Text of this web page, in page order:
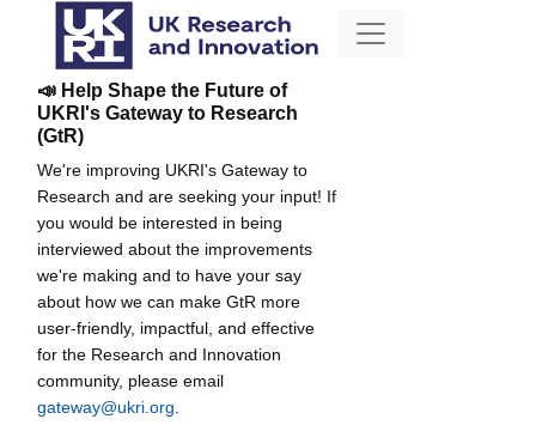
📣 Help Shape the Future of
UKRI's Gateway to Research
(GtR)
We're improving UKRI's Gateway to
Research and are seeking your input! If
you would be interested in being
interviewed about the improvements
we're making and to have your say
about how we can make GtR more
user-friendly, impactful, and effective
for the Research and Innovation
community, please email
gateway@ukri.org